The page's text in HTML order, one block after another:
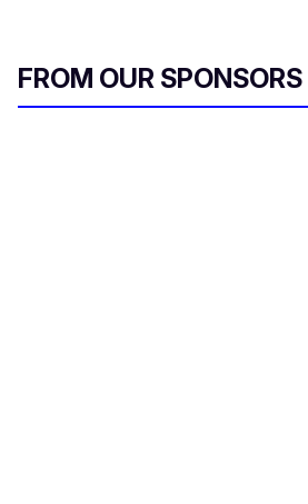
FROM OUR SPONSORS